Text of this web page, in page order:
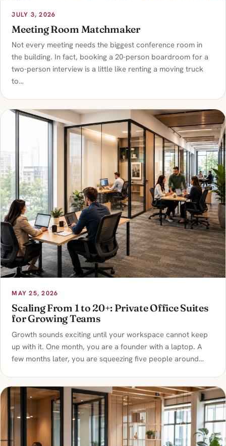
JULY 3, 2026
Meeting Room Matchmaker
Not every meeting needs the biggest conference room in
the building. In fact, booking a 20-person boardroom for a
two-person interview is a little like renting a moving truck
to…
MAY 25, 2026
Scaling From 1 to 20+: Private Office Suites
for Growing Teams
Growth sounds exciting until your workspace cannot keep
up with it. One month, you are a founder with a laptop. A
few months later, you are squeezing five people around…